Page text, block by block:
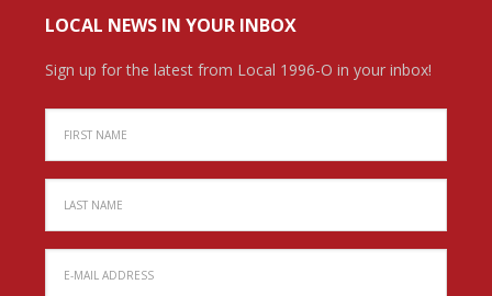
LOCAL NEWS IN YOUR INBOX
Sign up for the latest from Local 1996-O in your inbox!